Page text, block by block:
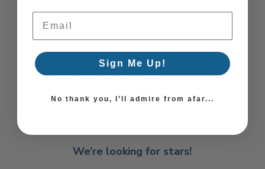
Coastal Style, Loved by You!
We’re looking for stars!
Email Address
Sign Me Up!
No thank you, I’ll admire from afar...